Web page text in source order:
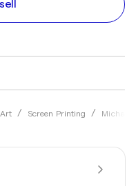
Screen Printing Michael